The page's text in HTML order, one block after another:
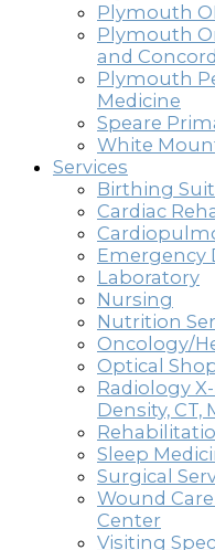
Plymouth
Plymouth
and
Plymouth
Medicine
Speare
White
Services
Birthing
Cardiac
Emergency
Laboratory
Nursing
Nutrition
Oncology/
Optical
Radiology
Density, CT,
Sleep
Surgical
Wound
Center
Visiting